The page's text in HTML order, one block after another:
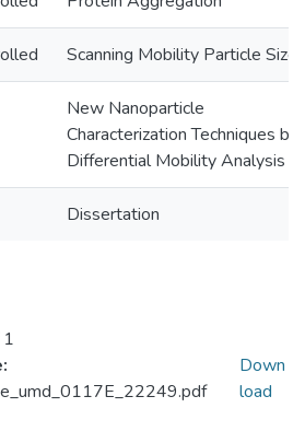
Scanning Mobility Particle Sizer
New Nanoparticle
Characterization Techniques by
Differential Mobility Analysis
Dissertation
Down
load